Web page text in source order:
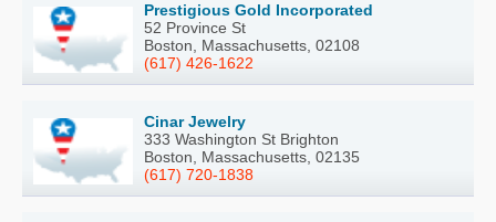
Prestigious Gold Incorporated
52 Province St
Boston, Massachusetts, 02108
(617) 426-1622
Cinar Jewelry
333 Washington St Brighton
Boston, Massachusetts, 02135
(617) 720-1838